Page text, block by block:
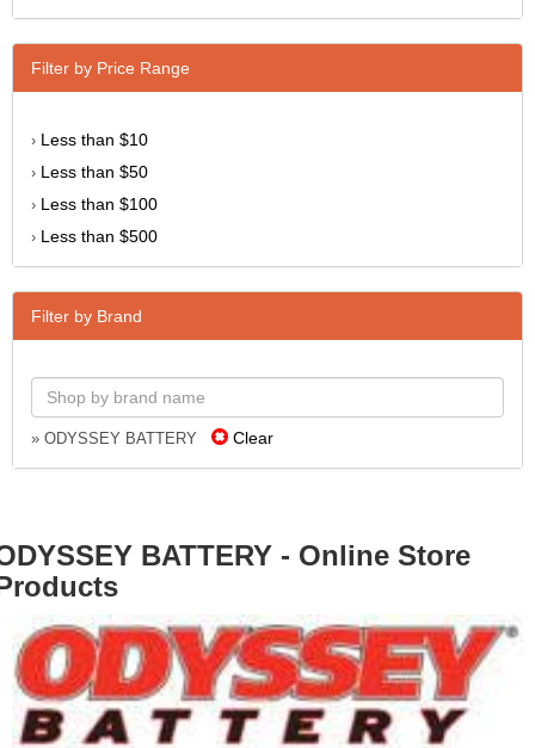
Filter by Price Range
› Less than $10
› Less than $50
› Less than $100
› Less than $500
Filter by Brand
» ODYSSEY BATTERY Clear
BATTERY - Online Store